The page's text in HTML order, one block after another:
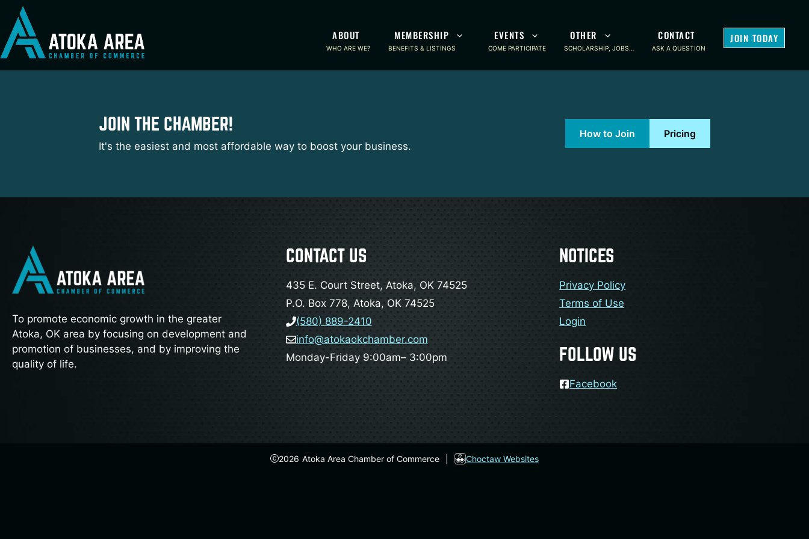
content
ABOUT
WHO ARE WE?
MEMBERSHIP
BENEFITS & LISTINGS
EVENTS
COME PARTICIPATE
OTHER
SCHOLARSHIP, JOBS…
CONTACT
ASK A QUESTION
JOIN TODAY
JOIN THE CHAMBER!
It's the easiest and most affordable way to boost your business.
How to Join Pricing
To promote economic growth in the greater
Atoka, OK area by focusing on development and
promotion of businesses, and by improving the
quality of life.
CONTACT US
435 E. Court Street, Atoka, OK 74525
P.O. Box 778, Atoka, OK 74525
(580) 889-2410
info@atokaokchamber.com
Monday-Friday 9:00am– 3:00pm
NOTICES
Privacy Policy
Terms of Use
Login
FOLLOW US
Facebook
2026 Atoka Area Chamber of Commerce Choctaw Websites